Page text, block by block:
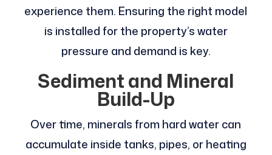
experience them. Ensuring the right model
is installed for the property’s water
pressure and demand is key.
Sediment and Mineral
Build-Up
Over time, minerals from hard water can
accumulate inside tanks, pipes, or heating